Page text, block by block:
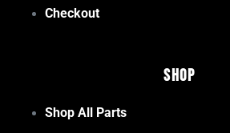
Checkout
Shop
Shop All Parts